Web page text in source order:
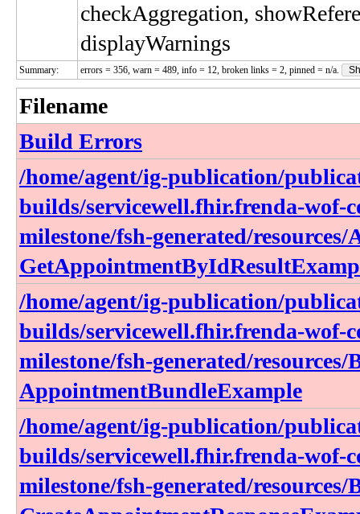
checkAggregation,
displayWarnings
Summary: errors = 356, warn = 489, info = 12, broken links = 2, pinned = n/a.
Filename
Build Errors
/home/agent/ig-publication/
builds/servicewell.fhir.frenda-wof-
milestone/fsh-generated/
/home/agent/ig-publication/
builds/servicewell.fhir.frenda-wof-
milestone/fsh-generated/resources/
AppointmentBundleExample
/home/agent/ig-publication/
builds/servicewell.fhir.frenda-wof-
milestone/fsh-generated/resources/